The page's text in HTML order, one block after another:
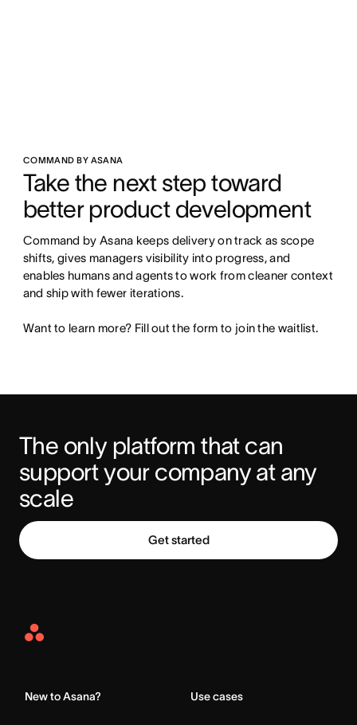
COMMAND BY ASANA
Take the next step toward
better product development
Command by Asana keeps delivery on track as scope
shifts, gives managers visibility into progress, and
enables humans and agents to work from cleaner context
and ship with fewer iterations.
Want to learn more? Fill out the form to join the waitlist.
The only platform that can
support your company at any
scale
Get started
Asana
New to Asana? Use cases